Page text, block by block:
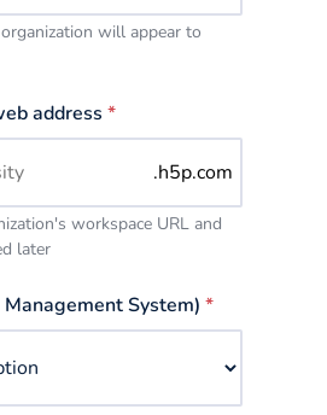
will appear to
address *
.h5p.com
workspace URL and
later
System) *